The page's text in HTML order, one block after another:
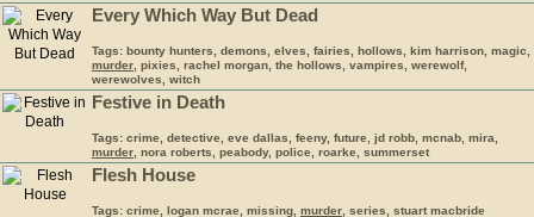
Every Which Way But Dead
Tags: bounty hunters, demons, elves, fairies, hollows, kim harrison, magic,
murder , pixies, rachel morgan, the hollows, vampires, werewolf,
werewolves, witch
Festive in Death
Tags: crime, detective, eve dallas, feeny, future, jd robb, mcnab, mira,
murder , nora roberts, peabody, police, roarke, summerset
Flesh House
Tags: crime, logan mcrae, missing, murder , series, stuart macbride